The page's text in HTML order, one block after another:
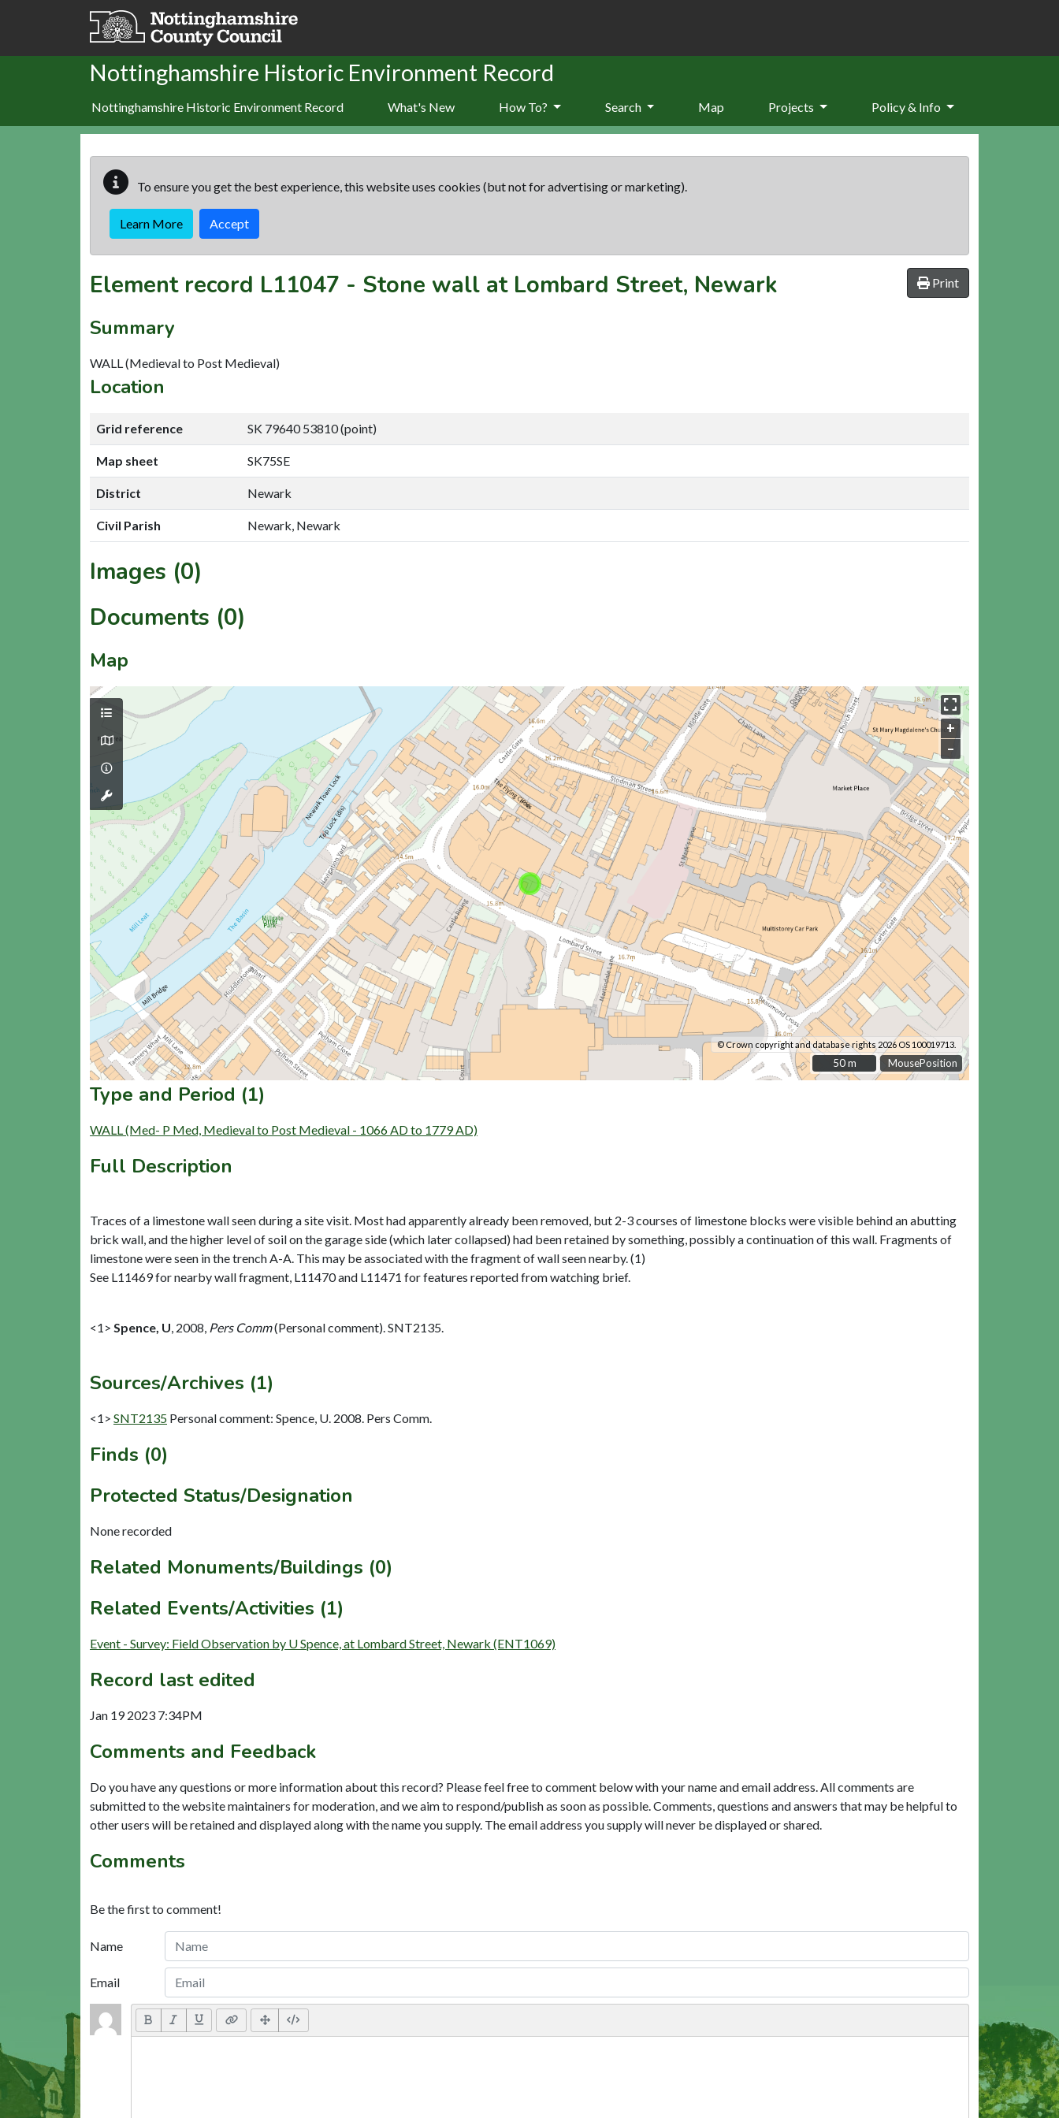
Skip to main content
Nottinghamshire Historic Environment Record
Nottinghamshire Historic Environment Record What's New How To? Search Map Projects Policy & Info
To ensure you get the best experience, this website uses cookies (but not for advertising or marketing).
Learn More Accept
Print
Element record L11047 - Stone wall at Lombard Street, Newark
Summary
WALL (Medieval to Post Medieval)
Location
Grid reference SK 79640 53810 (point)
Map sheet SK75SE
District Newark
Civil Parish Newark, Newark
Images (0)
Documents (0)
Map
MousePosition
+
–
© Crown copyright and database rights 2026 OS 100019713.
50 m
50 m
Type and Period (1)
WALL (Med- P Med, Medieval to Post Medieval - 1066 AD to 1779 AD)
Full Description
Traces of a limestone wall seen during a site visit. Most had apparently already been removed, but 2-3 courses of limestone blocks were visible behind an abutting
brick wall, and the higher level of soil on the garage side (which later collapsed) had been retained by something, possibly a continuation of this wall. Fragments of
limestone were seen in the trench A-A. This may be associated with the fragment of wall seen nearby. (1)
See L11469 for nearby wall fragment, L11470 and L11471 for features reported from watching brief.
<1> Spence, U 2008, Pers Comm(Personal comment). SNT2135.
Sources/Archives (1)
<1> SNT2135 Personal comment: Spence, U. 2008. Pers Comm.
Finds (0)
Protected Status/Designation
None recorded
Related Monuments/Buildings (0)
Related Events/Activities (1)
Event - Survey: Field Observation by U Spence, at Lombard Street, Newark (ENT1069)
Record last edited
Jan 19 2023 7:34PM
Comments and Feedback
Do you have any questions or more information about this record? Please feel free to comment below with your name and email address. All comments are
submitted to the website maintainers for moderation, and we aim to respond/publish as soon as possible. Comments, questions and answers that may be helpful to
other users will be retained and displayed along with the name you supply. The email address you supply will never be displayed or shared.
Comments
Be the first to comment!
Name
Email